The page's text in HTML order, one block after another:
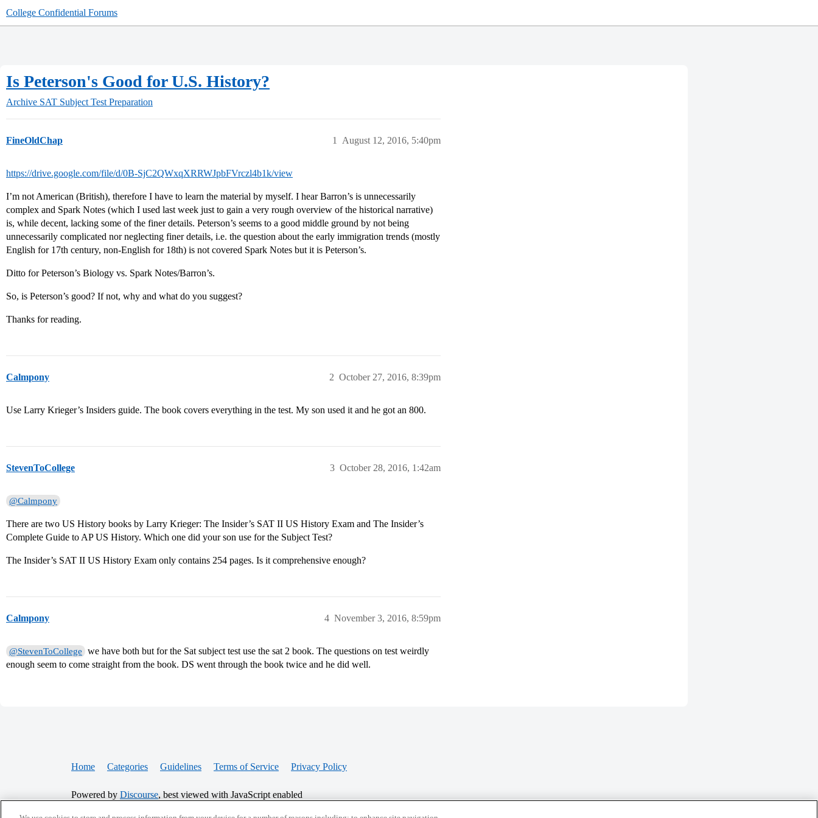
College Confidential Forums
Is Peterson's Good for U.S. History?
Archive SAT Subject Test Preparation
FineOldChap August 12, 2016, 5:40pm
1
https://drive.google.com/file/d/0B-SjC2QWxqXRRWJpbFVrczl4b1k/view
I’m not American (British), therefore I have to learn the material by myself. I hear Barron’s is unnecessarily
complex and Spark Notes (which I used last week just to gain a very rough overview of the historical narrative)
is, while decent, lacking some of the finer details. Peterson’s seems to a good middle ground by not being
unnecessarily complicated nor neglecting finer details, i.e. the question about the early immigration trends (mostly
English for 17th century, non-English for 18th) is not covered Spark Notes but it is Peterson’s.
Ditto for Peterson’s Biology vs. Spark Notes/Barron’s.
So, is Peterson’s good? If not, why and what do you suggest?
Thanks for reading.
Calmpony October 27, 2016, 8:39pm
2
Use Larry Krieger’s Insiders guide. The book covers everything in the test. My son used it and he got an 800.
StevenToCollege October 28, 2016, 1:42am
3
@Calmpony
There are two US History books by Larry Krieger: The Insider’s SAT II US History Exam and The Insider’s
Complete Guide to AP US History. Which one did your son use for the Subject Test?
The Insider’s SAT II US History Exam only contains 254 pages. Is it comprehensive enough?
Calmpony November 3, 2016, 8:59pm
4
@StevenToCollege
we have both but for the Sat subject test use the sat 2 book. The questions on test weirdly
enough seem to come straight from the book. DS went through the book twice and he did well.
Home Categories Guidelines Terms of Service Privacy Policy
Powered by Discourse, best viewed with JavaScript enabled